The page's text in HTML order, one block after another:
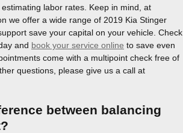
labor rates. Keep in mind, at
we offer a wide range of 2019 Kia Stinger
save your capital on your vehicle. Check
and book your service online to save even
come with a multipoint check free of
questions, please give us a call at
between balancing